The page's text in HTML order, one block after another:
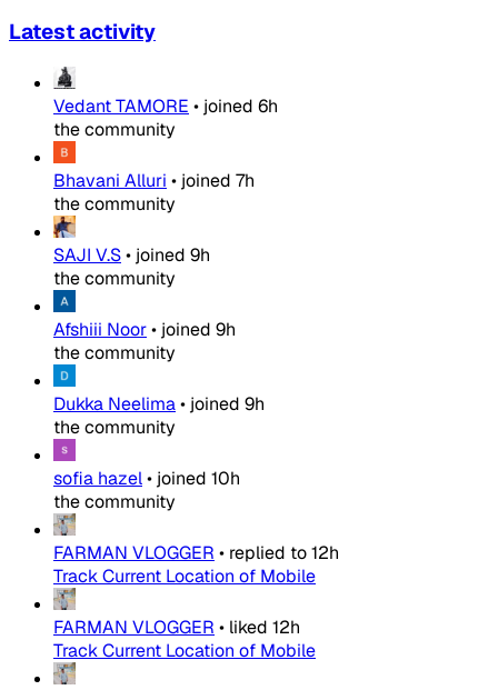
Latest activity
Vedant TAMORE • joined 6h
the community
Bhavani Alluri • joined 7h
the community
SAJI V.S• joined 9h
the community
Afshiii Noor• joined 9h
the community
Dukka Neelima• joined 9h
the community
sofia hazel• joined 10h
the community
FARMAN VLOGGER • replied to12h
Track Current Location of Mobile
FARMAN VLOGGER • liked 12h
Track Current Location of Mobile